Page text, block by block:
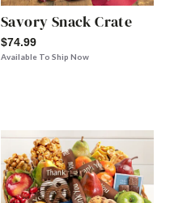
Savory Snack Crate
$74.99
Available To Ship Now